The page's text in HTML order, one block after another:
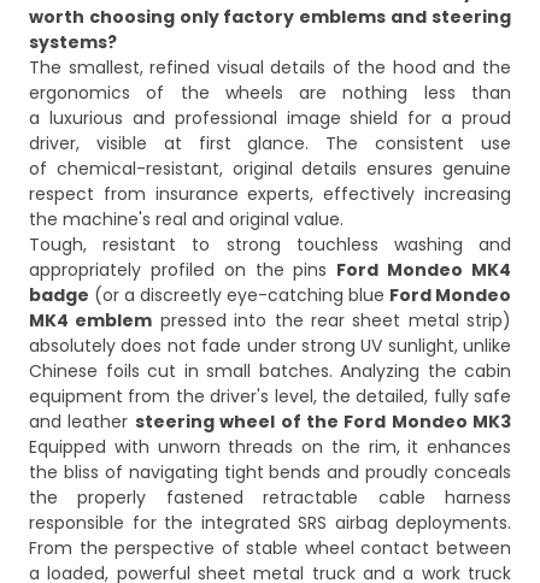
worth choosing only factory emblems and steering
systems?
The smallest, refined visual details of the hood and the
ergonomics of the wheels are nothing less than
a luxurious and professional image shield for a proud
driver, visible at first glance. The consistent use
of chemical-resistant, original details ensures genuine
respect from insurance experts, effectively increasing
the machine's real and original value.
Tough, resistant to strong touchless washing and
appropriately profiled on the pins Ford Mondeo MK4
badge (or a discreetly eye-catching blue Ford Mondeo
MK4 emblem pressed into the rear sheet metal strip)
absolutely does not fade under strong UV sunlight, unlike
Chinese foils cut in small batches. Analyzing the cabin
equipment from the driver's level, the detailed, fully safe
and leather steering wheel of the Ford Mondeo MK3
Equipped with unworn threads on the rim, it enhances
the bliss of navigating tight bends and proudly conceals
the properly fastened retractable cable harness
responsible for the integrated SRS airbag deployments.
From the perspective of stable wheel contact between
a loaded, powerful sheet metal truck and a work truck